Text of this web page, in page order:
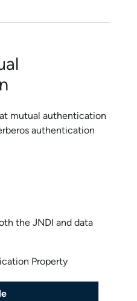
mutual authentication
authentication
the JNDI and data
Property